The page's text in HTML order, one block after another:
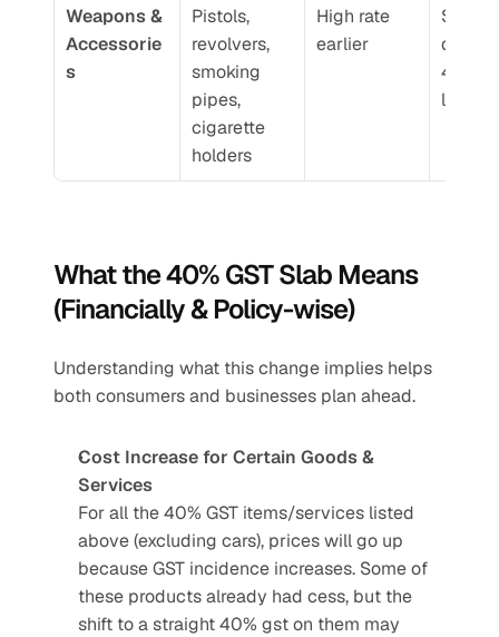
Weapons &
Accessorie
s
Pistols,
revolvers,
smoking
pipes,
cigarette
holders
High rate
earlier
d
40%
list
What the 40% GST Slab Means
(Financially & Policy-wise)
Understanding what this change implies helps
both consumers and businesses plan ahead.
Cost Increase for Certain Goods &
Services
For all the 40% GST items/services listed
above (excluding cars), prices will go up
because GST incidence increases. Some of
these products already had cess, but the
shift to a straight 40% gst on them may